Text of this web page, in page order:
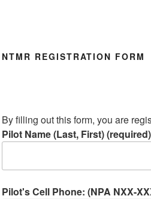
NTMR REGISTRATION FORM
By filling out this form, you are
Pilot Name (Last, First) (required)
Pilot's Cell Phone: (NPA NXX-